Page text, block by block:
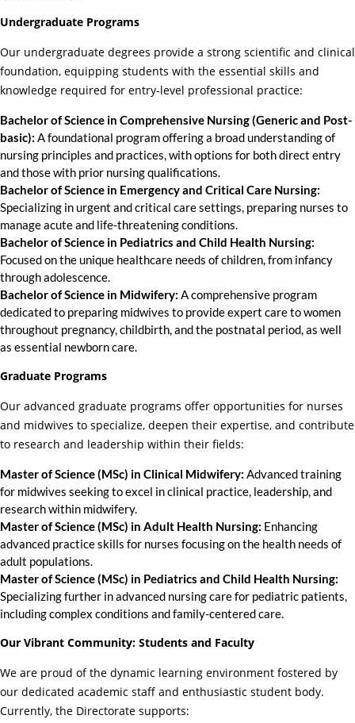
Undergraduate Programs
Our undergraduate degrees provide a strong scientific and clinical
foundation, equipping students with the essential skills and
knowledge required for entry-level professional practice:
Bachelor of Science in Comprehensive Nursing (Generic and Post-
basic): A foundational program offering a broad understanding of
nursing principles and practices, with options for both direct entry
and those with prior nursing qualifications.
Bachelor of Science in Emergency and Critical Care Nursing:
Specializing in urgent and critical care settings, preparing nurses to
manage acute and life-threatening conditions.
Bachelor of Science in Pediatrics and Child Health Nursing:
Focused on the unique healthcare needs of children, from infancy
through adolescence.
Bachelor of Science in Midwifery: A comprehensive program
dedicated to preparing midwives to provide expert care to women
throughout pregnancy, childbirth, and the postnatal period, as well
as essential newborn care.
Graduate Programs
Our advanced graduate programs offer opportunities for nurses
and midwives to specialize, deepen their expertise, and contribute
to research and leadership within their fields:
Master of Science (MSc) in Clinical Midwifery: Advanced training
for midwives seeking to excel in clinical practice, leadership, and
research within midwifery.
Master of Science (MSc) in Adult Health Nursing: Enhancing
advanced practice skills for nurses focusing on the health needs of
adult populations.
Master of Science (MSc) in Pediatrics and Child Health Nursing:
Specializing further in advanced nursing care for pediatric patients,
including complex conditions and family-centered care.
Our Vibrant Community: Students and Faculty
We are proud of the dynamic learning environment fostered by
our dedicated academic staff and enthusiastic student body.
Currently, the Directorate supports: